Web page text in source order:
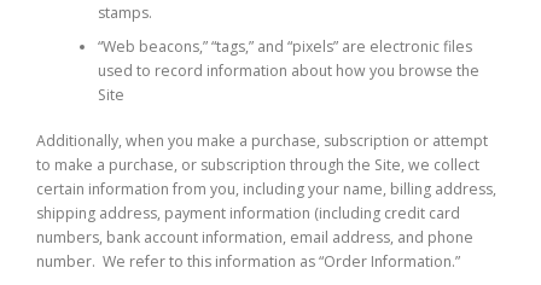
stamps.
“Web beacons,” “tags,” and “pixels” are electronic files
used to record information about how you browse the
Site
Additionally, when you make a purchase, subscription or attempt
to make a purchase, or subscription through the Site, we collect
certain information from you, including your name, billing address,
shipping address, payment information (including credit card
numbers, bank account information, email address, and phone
number. We refer to this information as “Order Information.”